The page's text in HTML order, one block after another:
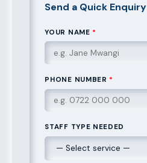
Send a Quick Enquiry
YOUR NAME *
PHONE NUMBER *
STAFF TYPE NEEDED